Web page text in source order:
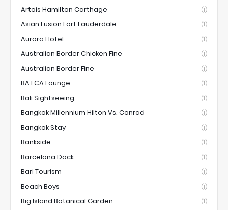
Artois Hamilton Carthage (1)
Asian Fusion Fort Lauderdale (1)
Aurora Hotel (1)
Australian Border Chicken Fine (1)
Australian Border Fine (1)
BA LCA Lounge (1)
Bali Sightseeing (1)
Bangkok Millennium Hilton Vs. Conrad (1)
Bangkok Stay (1)
Bankside (1)
Barcelona Dock (1)
Bari Tourism (1)
Beach Boys (1)
Big Island Botanical Garden (1)